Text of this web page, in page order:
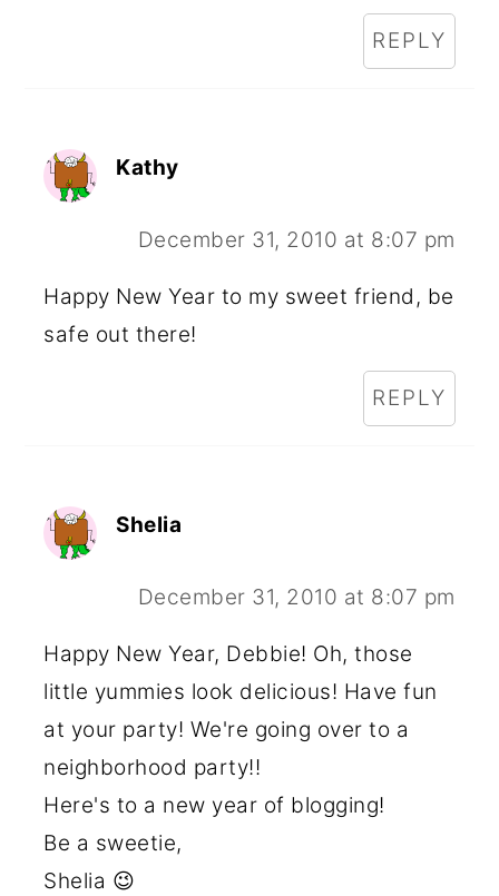
REPLY
Kathy
December 31, 2010 at 8:07 pm
Happy New Year to my sweet friend, be
safe out there!
REPLY
Shelia
December 31, 2010 at 8:07 pm
Happy New Year, Debbie! Oh, those
little yummies look delicious! Have fun
at your party! We're going over to a
neighborhood party!!
Here's to a new year of blogging!
Be a sweetie,
Shelia 😉